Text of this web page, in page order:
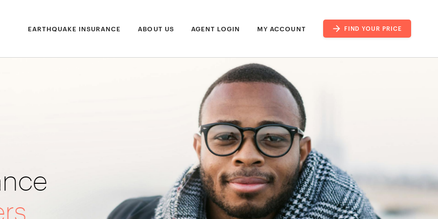
EARTHQUAKE INSURANCE ABOUT US AGENT LOGIN MY ACCOUNT FIND YOUR PRICE